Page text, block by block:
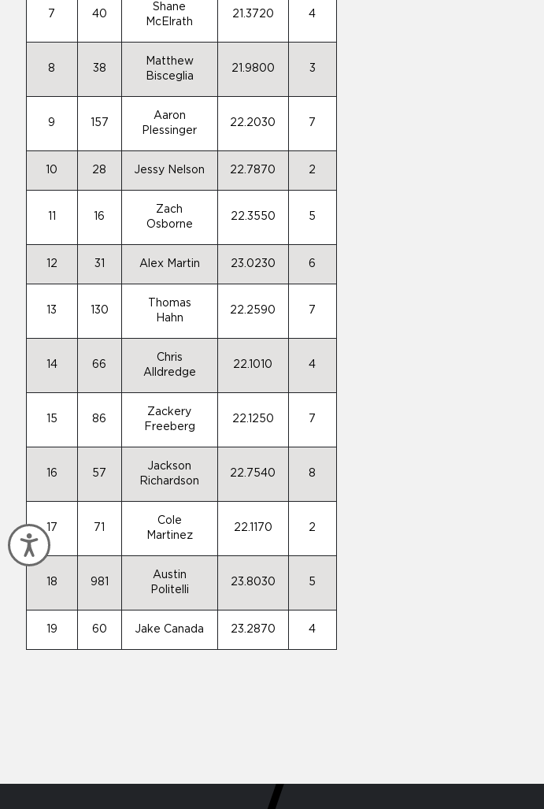
Accessibility
7 40
Shane
McElrath
21.3720 4
8 38
Matthew
Bisceglia
21.9800 3
9 157
Aaron
Plessinger
22.2030 7
10 28 Jessy Nelson 22.7870 2
16
Zach
Osborne
22.3550 5
12 31 Alex Martin 23.0230 6
13 130
Thomas
Hahn
22.2590 7
14 66
Chris
Alldredge
22.1010 4
15 86
Zackery
Freeberg
22.1250 7
16 57
Jackson
Richardson
22.7540 8
17 71
Cole
Martinez
22.1170 2
18 981
Austin
Politelli
23.8030 5
19 60 Jake Canada 23.2870 4